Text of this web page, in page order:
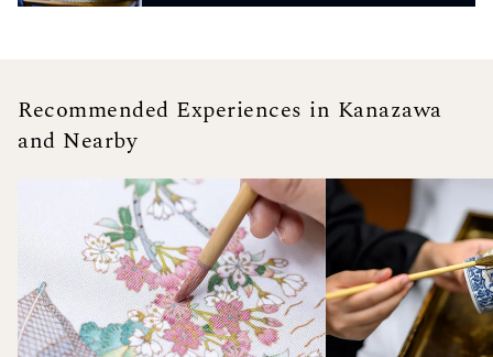
Recommended Experiences in Kanazawa
and Nearby